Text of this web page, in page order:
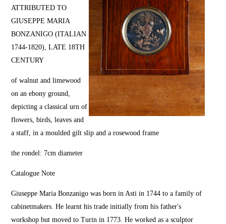
ATTRIBUTED TO
GIUSEPPE MARIA
BONZANIGO (ITALIAN
1744-1820), LATE 18TH
CENTURY
of walnut and limewood
on an ebony ground,
depicting a classical urn of
flowers, birds, leaves and
a staff, in a moulded gilt slip and a rosewood frame
the rondel: 7cm diameter
Catalogue Note
Giuseppe Maria Bonzanigo was born in Asti in 1744 to a family of
cabinetmakers. He learnt his trade initially from his father's
workshop but moved to Turin in 1773. He worked as a sculptor